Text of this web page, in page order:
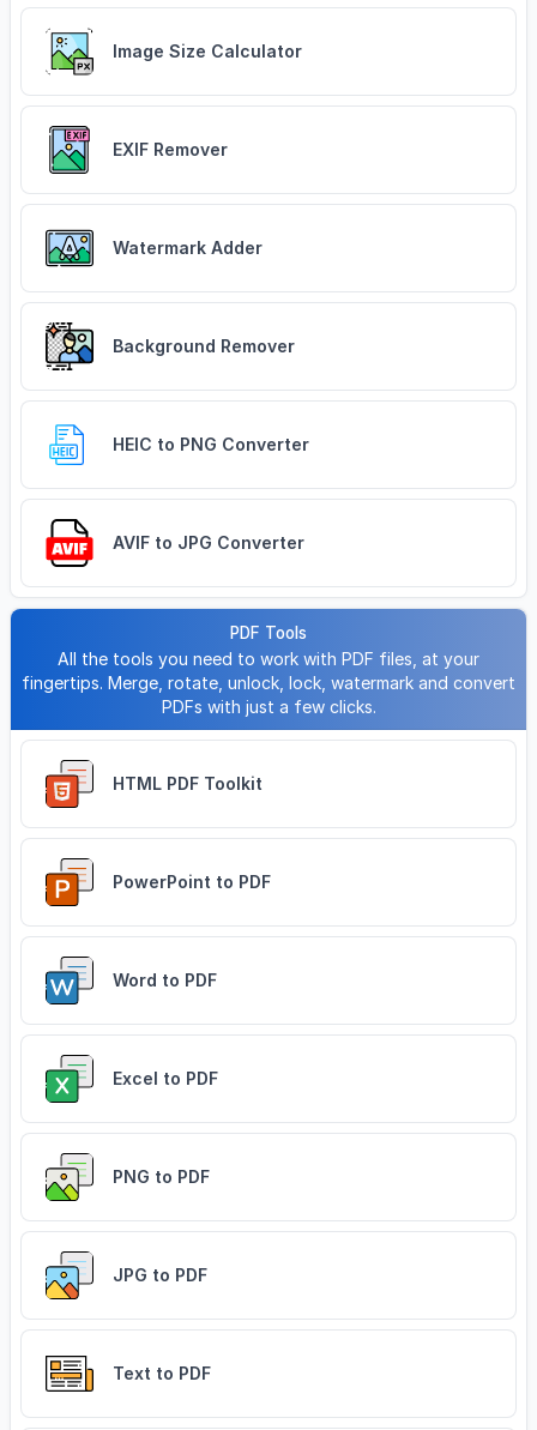
Image Size Calculator
EXIF Remover
Watermark Adder
Background Remover
HEIC to PNG Converter
AVIF to JPG Converter
PDF Tools
All the tools you need to work with PDF files, at your
fingertips. Merge, rotate, unlock, lock, watermark and convert
PDFs with just a few clicks.
HTML PDF Toolkit
PowerPoint to PDF
Word to PDF
Excel to PDF
PNG to PDF
JPG to PDF
Text to PDF